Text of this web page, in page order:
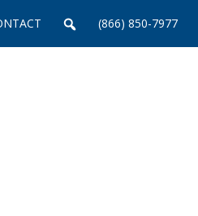
(866) 850-7977